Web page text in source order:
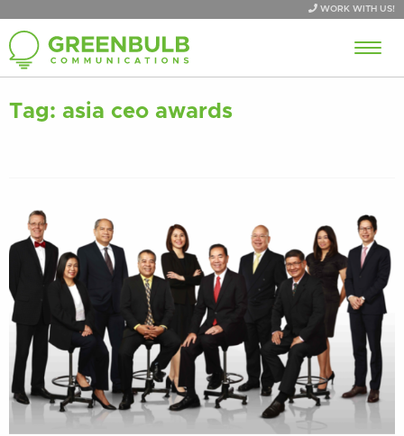
WORK WITH US!
Tag: asia ceo awards